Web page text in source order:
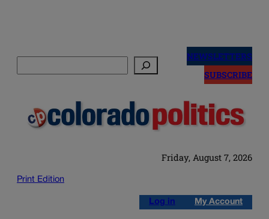
NEWSLETTERS
SUBSCRIBE
Friday, August 7, 2026
Print Edition
Log in My Account